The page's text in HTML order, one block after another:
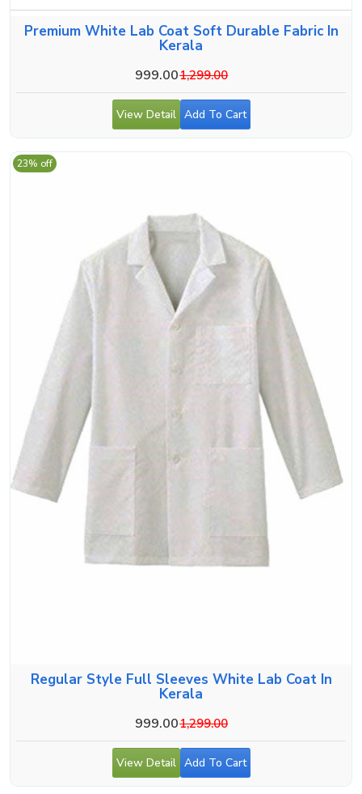
Premium White Lab Coat Soft Durable Fabric In
Kerala
999.001,299.00
View Detail Add To Cart
Regular Style Full Sleeves White Lab Coat In
Kerala
999.001,299.00
23% off
View Detail Add To Cart